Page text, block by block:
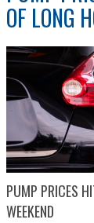
OF LONG
PUMP PRICES
WEEKEND